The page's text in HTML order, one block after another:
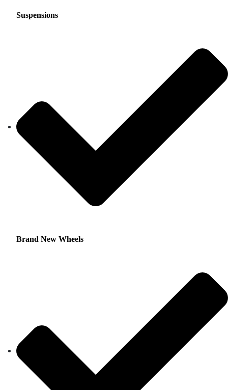
Suspensions
Brand New Wheels